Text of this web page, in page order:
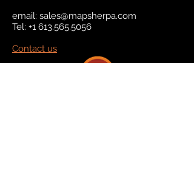
email: sales@mapsherpa.com
Tel: +1 613.565.5056
Contact us